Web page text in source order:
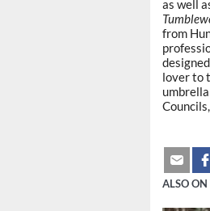
as well
from
lover to
ALSO